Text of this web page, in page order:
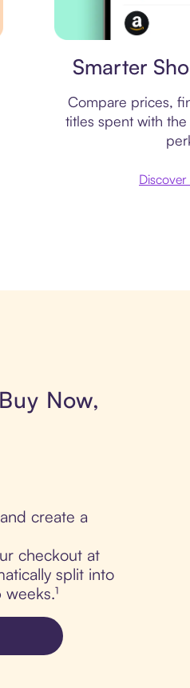
Smarter
Compare prices,
titles spent with
Now,
create a
checkout at
split into